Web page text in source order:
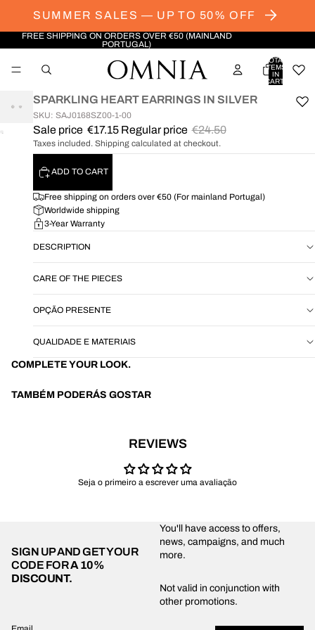
SUMMER SALES — UP TO 50% OFF
FREE SHIPPING ON ORDERS OVER €50 (MAINLAND
PORTUGAL)
TOTAL
ITEMS
IN
CART:
OPEN
SCREEN
SPARKLING HEART EARRINGS IN SILVER
SKU: SAJ0168SZ00-1-00
Sale price €17.15 Regular price €24.50
Taxes included. Shipping calculated at checkout.
ADD TO CART
Free shipping on orders over €50 (For mainland Portugal)
Worldwide shipping
3-Year Warranty
DESCRIPTION
CARE OF THE PIECES
OPÇÃO PRESENTE
QUALIDADE E MATERIAIS
COMPLETE YOUR LOOK.
TAMBÉM PODERÁS GOSTAR
REVIEWS
Seja o primeiro a escrever uma avaliação
SIGN UP AND GET YOUR
CODE FORA 10%
DISCOUNT.
You'll have access to offers,
news, campaigns, and much
more.
Not valid in conjunction with
other promotions.